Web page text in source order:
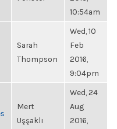
10:54am
Sarah
Thompson
Wed, 10
Feb
2016,
9:04pm
Mert
Uşşaklı
Wed, 24
Aug
2016,